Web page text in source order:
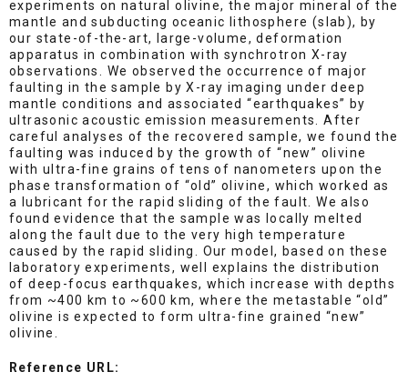
experiments on natural olivine, the major mineral of the
mantle and subducting oceanic lithosphere (slab), by
our state-of-the-art, large-volume, deformation
apparatus in combination with synchrotron X-ray
observations. We observed the occurrence of major
faulting in the sample by X-ray imaging under deep
mantle conditions and associated “earthquakes” by
ultrasonic acoustic emission measurements. After
careful analyses of the recovered sample, we found the
faulting was induced by the growth of “new” olivine
with ultra-fine grains of tens of nanometers upon the
phase transformation of “old” olivine, which worked as
a lubricant for the rapid sliding of the fault. We also
found evidence that the sample was locally melted
along the fault due to the very high temperature
caused by the rapid sliding. Our model, based on these
laboratory experiments, well explains the distribution
of deep-focus earthquakes, which increase with depths
from ~400 km to ~600 km, where the metastable “old”
olivine is expected to form ultra-fine grained “new”
olivine.
Reference URL: